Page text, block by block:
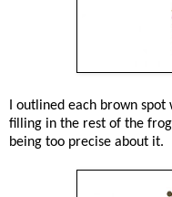
I outlined each brown
filling in the rest of the
being too precise about it.